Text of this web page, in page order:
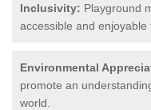
Inclusivity: Playground
accessible and enjoyable
Environmental
promote an
world.